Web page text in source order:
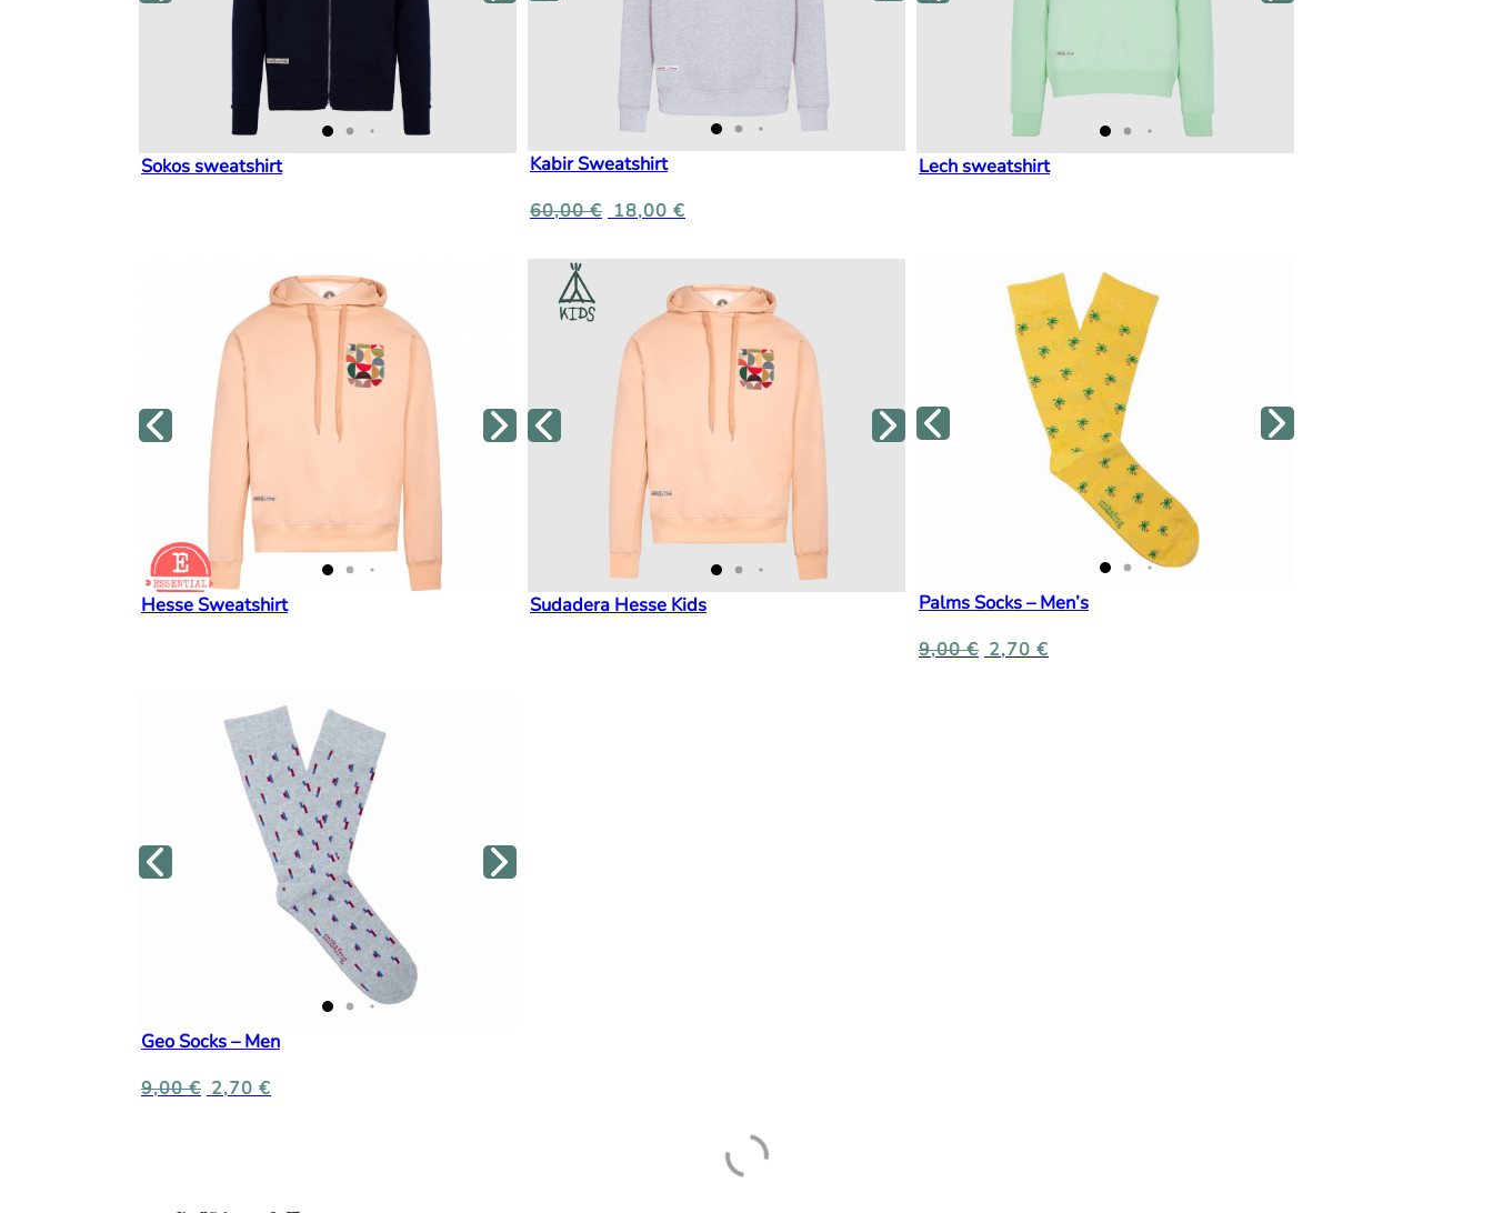
Sokos sweatshirt Kabir Sweatshirt
60,00€ 18,00 €
Lech sweatshirt
Hesse Sweatshirt Sudadera Hesse Kids Palms Socks – Men’s
9,00€ 2,70 €
Geo Socks – Men
9,00€ 2,70 €